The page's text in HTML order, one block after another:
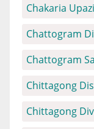
Chakaria
Chattogram
Chattogram
Chittagong
Chittagong